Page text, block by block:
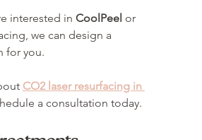
interested in CoolPeel or
we can design a
for you.
CO2 laser resurfacing in
a consultation today.